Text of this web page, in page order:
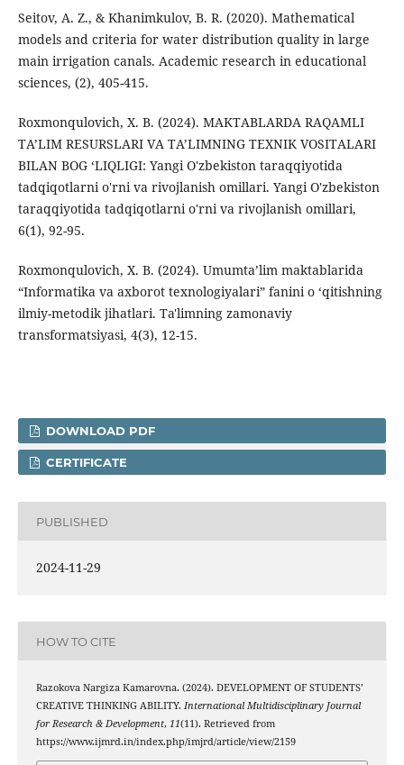
Seitov, A. Z., & Khanimkulov, B. R. (2020). Mathematical
models and criteria for water distribution quality in large
main irrigation canals. Academic research in educational
sciences, (2), 405-415.
Roxmonqulovich, X. B. (2024). MАKTАBLARDА RАQАMLI
TА’LIM RЕSURSLАRI VА TА’LIMNING TЕХNIK VОSITАLАRI
BILАN BОG ‘LIQLIGI: Yangi O'zbekiston taraqqiyotida
tadqiqotlarni o'rni va rivojlanish omillari. Yangi O'zbekiston
taraqqiyotida tadqiqotlarni o'rni va rivojlanish omillari,
6(1), 92-95.
Roxmonqulovich, X. B. (2024). Umumtа’lim mаktаblаridа
“Infоrmаtikа vа аxbоrоt tеxnоlоgiyаlаri” fаnini о ‘qitishning
ilmiy-mеtоdik jihаtlаri. Ta'limning zamonaviy
transformatsiyasi, 4(3), 12-15.
DOWNLOAD PDF
CERTIFICATE
PUBLISHED
2024-11-29
HOW TO CITE
Razokova Nargiza Kamarovna. (2024). DEVELOPMENT OF STUDENTS’
CREATIVE THINKING ABILITY. International Multidisciplinary Journal
for Research & Development, 11(11). Retrieved from
https://www.ijmrd.in/index.php/imjrd/article/view/2159